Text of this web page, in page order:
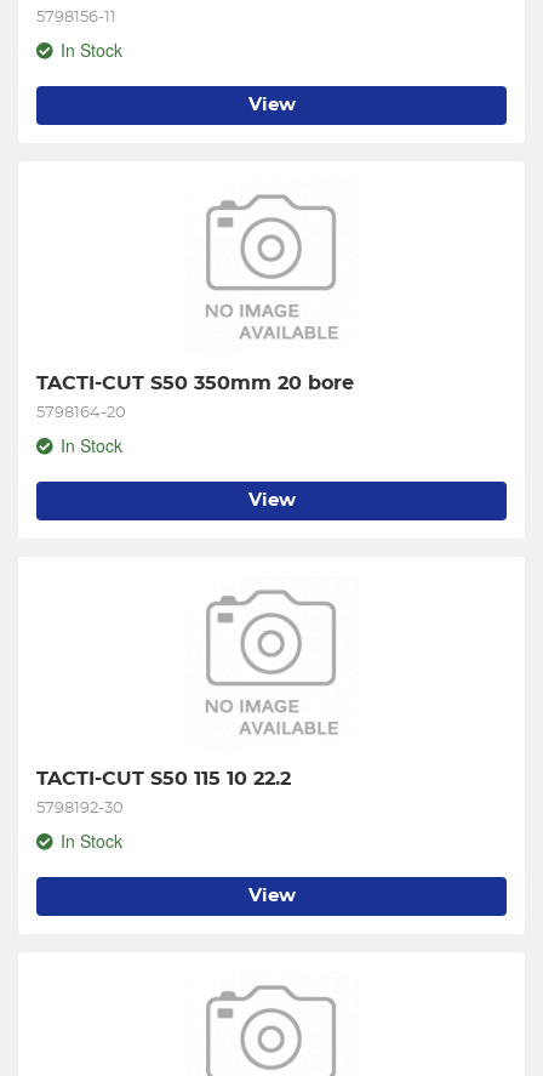
5798156-11
In Stock
View
TACTI-CUT S50 350mm 20 bore
5798164-20
In Stock
View
TACTI-CUT S50 115 10 22.2
5798192-30
In Stock
View